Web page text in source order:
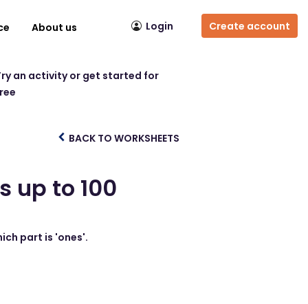
About us Login Create account
an activity or get started for
BACK TO WORKSHEETS
up to 100
part is 'ones'.